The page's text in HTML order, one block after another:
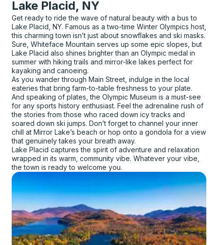
Lake Placid, NY
Get ready to ride the wave of natural beauty with a bus to
Lake Placid, NY. Famous as a two-time Winter Olympics host,
this charming town isn’t just about snowflakes and ski masks.
Sure, Whiteface Mountain serves up some epic slopes, but
Lake Placid also shines brighter than an Olympic medal in
summer with hiking trails and mirror-like lakes perfect for
kayaking and canoeing.
As you wander through Main Street, indulge in the local
eateries that bring farm-to-table freshness to your plate.
And speaking of plates, the Olympic Museum is a must-see
for any sports history enthusiast. Feel the adrenaline rush of
the stories from those who raced down icy tracks and
soared down ski jumps. Don’t forget to channel your inner
chill at Mirror Lake’s beach or hop onto a gondola for a view
that genuinely takes your breath away.
Lake Placid captures the spirit of adventure and relaxation
wrapped in its warm, community vibe. Whatever your vibe,
the town is ready to welcome you.